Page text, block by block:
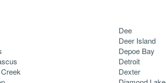
Dee
Deer Island
Depoe Bay
Detroit
Dexter